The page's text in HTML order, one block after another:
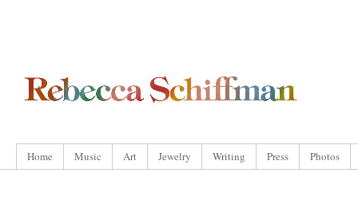
Home Music Art Jewelry Writing Press Photos